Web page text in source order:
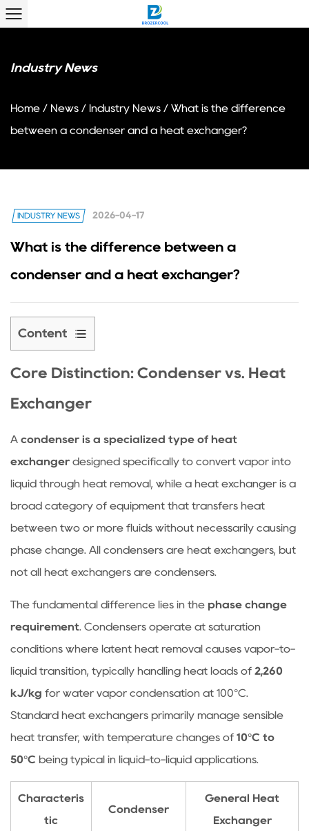
Industry News
Home / News / Industry News / What is the difference
between a condenser and a heat exchanger?
INDUSTRY NEWS 2026-04-17
What is the difference between a
condenser and a heat exchanger?
Content
1
Core
Condenser
Heat
Exchanger
2
Critical
for
Condensers
Temperature
and
Flow
Rate
Resistance
and
Maintenance
2.3
Non-
Core Distinction: Condenser vs. Heat
Exchanger
A condenser is a specialized type of heat
exchanger designed specifically to convert vapor into
liquid through heat removal, while a heat exchanger is a
broad category of equipment that transfers heat
between two or more fluids without necessarily causing
phase change. All condensers are heat exchangers, but
not all heat exchangers are condensers.
The fundamental difference lies in the phase change
requirement. Condensers operate at saturation
conditions where latent heat removal causes vapor-to-
liquid transition, typically handling heat loads of 2,260
kJ/kg for water vapor condensation at 100°C.
Standard heat exchangers primarily manage sensible
heat transfer, with temperature changes of 10°C to
50°C being typical in liquid-to-liquid applications.
Characteris
tic
Condenser
General Heat
Exchanger